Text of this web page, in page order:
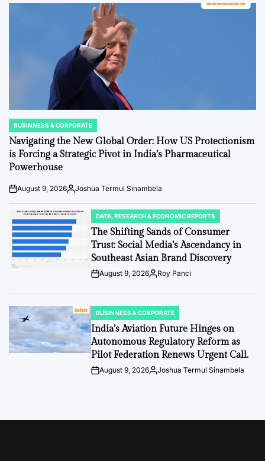
POSTED
IN
BUSINNESS & CORPORATE
Navigating the New Global Order: How US Protectionism
is Forcing a Strategic Pivot in India’s Pharmaceutical
Powerhouse
Post
Date
August 9, 2026By:Joshua Termul Sinambela
POSTED
IN
DATA, RESEARCH & ECONOMIC REPORTS
The Shifting Sands of Consumer
Trust: Social Media’s Ascendancy in
Southeast Asian Brand Discovery
PostAugust 9, 2026By:Roy Panci
POSTED
IN
BUSINNESS & CORPORATE
India’s Aviation Future Hinges on
Autonomous Regulatory Reform as
Pilot Federation Renews Urgent Call.
PostAugust 9, 2026By:Joshua Termul Sinambela